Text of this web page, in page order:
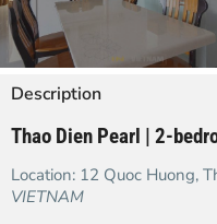
Description
Thao Dien Pearl | 2-
Location: 12 Quoc Huong,
VIETNAM